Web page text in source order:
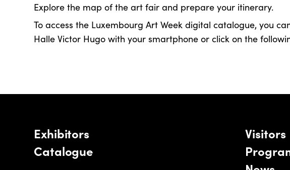
Explore the map of the art fair and prepare your itinerary.
To access the Luxembourg Art Week digital catalogue, you
Halle Victor Hugo with your smartphone or click on the
Exhibitors
Catalogue
Visitors